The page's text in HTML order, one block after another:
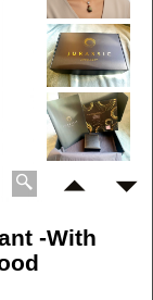
-With